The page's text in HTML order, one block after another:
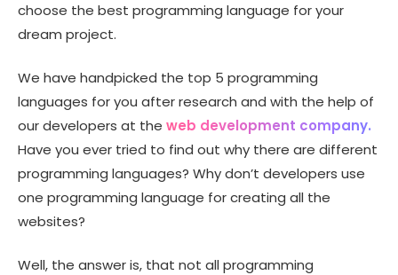
choose the best programming language for your
dream project.
We have handpicked the top 5 programming
languages for you after research and with the help of
our developers at the web development company.
Have you ever tried to find out why there are different
programming languages? Why don’t developers use
one programming language for creating all the
websites?
Well, the answer is, that not all programming